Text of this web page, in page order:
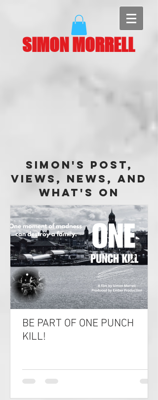
SIMON MORRELL
Simon's Post,
Views, News, and
What's On
BE PART OF ONE PUNCH
KILL!